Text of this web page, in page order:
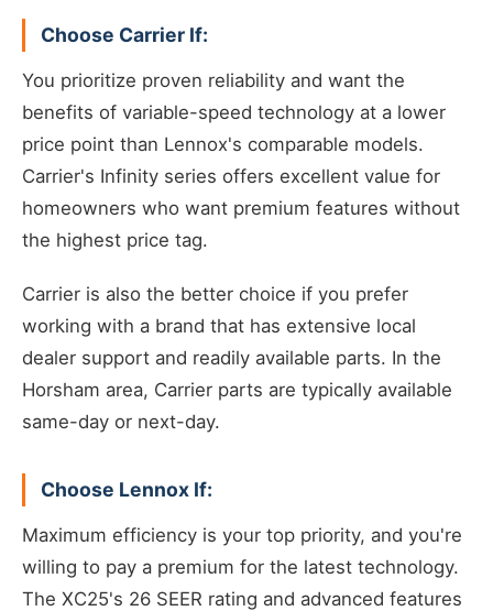
Choose Carrier If:
You prioritize proven reliability and want the
benefits of variable-speed technology at a lower
price point than Lennox's comparable models.
Carrier's Infinity series offers excellent value for
homeowners who want premium features without
the highest price tag.
Carrier is also the better choice if you prefer
working with a brand that has extensive local
dealer support and readily available parts. In the
Horsham area, Carrier parts are typically available
same-day or next-day.
Choose Lennox If:
Maximum efficiency is your top priority, and you're
willing to pay a premium for the latest technology.
The XC25's 26 SEER rating and advanced features